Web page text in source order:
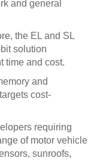
and general
the EL and SL
solution
time and cost.
and
cost-
requiring
of motor vehicle
sunroofs,